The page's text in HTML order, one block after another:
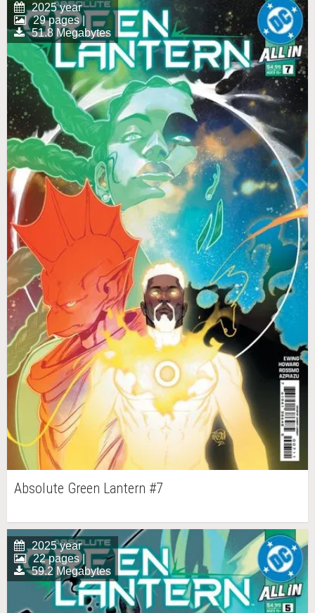
2025 year
29 pages |
51.8 Megabytes
Absolute Green Lantern #7
2025 year
22 pages |
59.2 Megabytes